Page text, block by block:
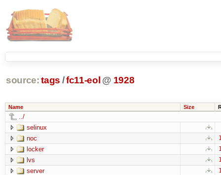
source: tags /fc11-eol @ 1928
Name Size
../
selinux
noc
locker
lvs
server